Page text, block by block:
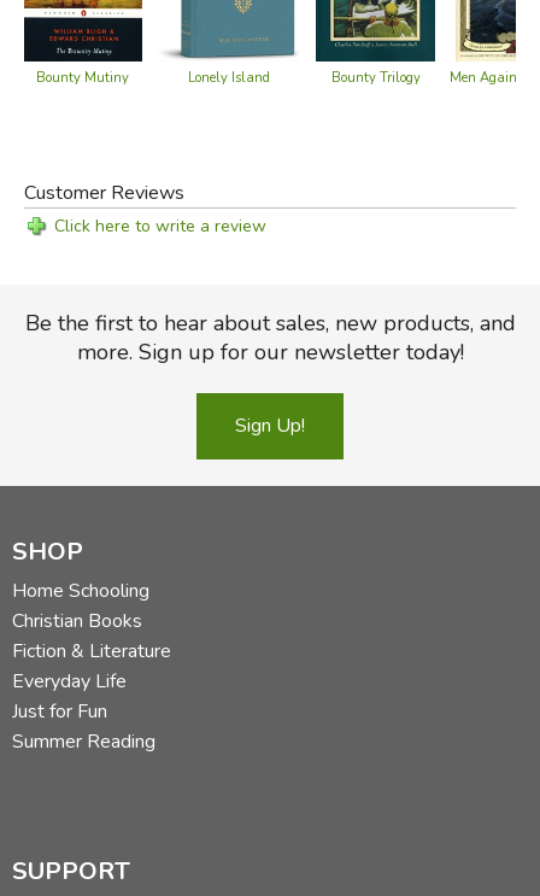
Pitcairn Islands Study Center
Pitcairn Island Government Web Site
Bounty Mutiny Lonely Island Bounty Trilogy Men Against
Customer Reviews
Click here to write a review
Be the first to hear about sales, new products, and
more. Sign up for our newsletter today!
Sign Up!
SHOP
Home Schooling
Christian Books
Fiction & Literature
Everyday Life
Just for Fun
Summer Reading
SUPPORT